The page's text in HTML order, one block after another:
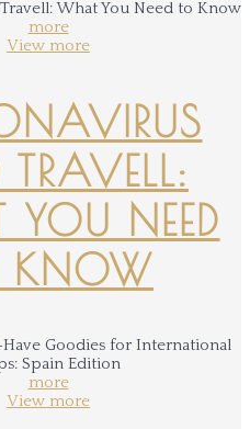
more
View more
NEED
KNOW
more
View more